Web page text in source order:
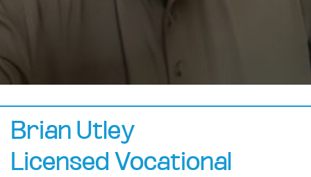
Brian Utley
Licensed Vocational